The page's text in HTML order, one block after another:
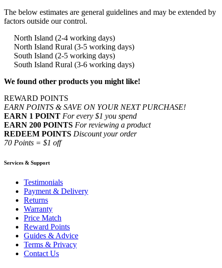
The below estimates are general guidelines and may be extended by
factors outside our control.
North Island (2-4 working days)
North Island Rural (3-5 working days)
South Island (2-5 working days)
South Island Rural (3-6 working days)
We found other products you might like!
REWARD POINTS
EARN POINTS & SAVE ON YOUR NEXT PURCHASE!
EARN 1 POINT For every $1 you spend
EARN 200 POINTS For reviewing a product
REDEEM POINTS Discount your order
70 Points = $1 off
Services & Support
Testimonials
Payment & Delivery
Returns
Warranty
Price Match
Reward Points
Guides & Advice
Terms & Privacy
Contact Us